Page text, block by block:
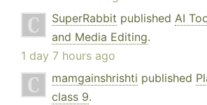
SuperRabbit published AI
and Media Editing.
1 day 7 hours ago
mamgainshrishti published
class 9.